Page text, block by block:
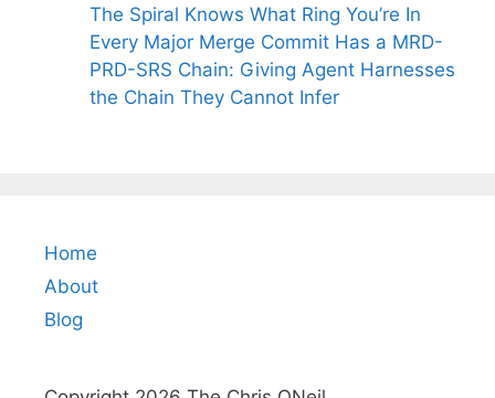
The Spiral Knows What Ring You’re In
Every Major Merge Commit Has a MRD-
PRD-SRS Chain: Giving Agent Harnesses
the Chain They Cannot Infer
Home
About
Blog